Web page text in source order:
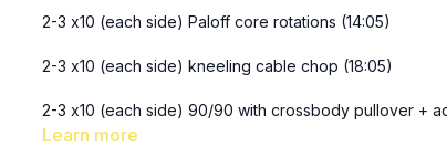
2-3 x10 (each side) Paloff core rotations (14:05)
2-3 x10 (each side) kneeling cable chop (18:05)
2-3 x10 (each side) 90/90 with crossbody pullover +
Learn more